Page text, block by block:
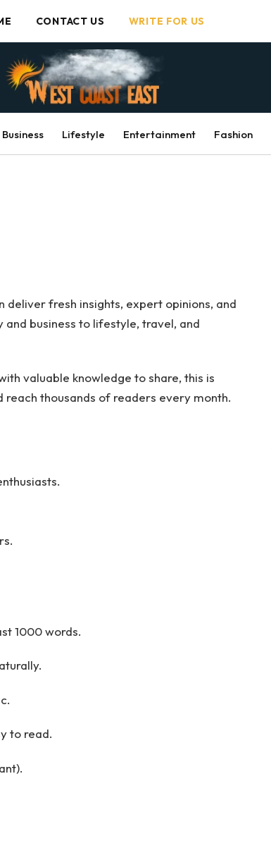
CONTACT US WRITE FOR US
Business Lifestyle Entertainment Fashion
deliver fresh insights, expert opinions, and
business to lifestyle, travel, and
valuable knowledge to share, this is
thousands of readers every month.
1000 words.
to read.